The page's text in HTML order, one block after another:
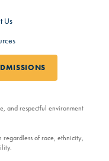
Us
and respectful environment
of race, ethnicity,